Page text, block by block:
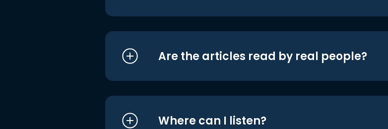
Are the articles read by real people?
Where can I listen?